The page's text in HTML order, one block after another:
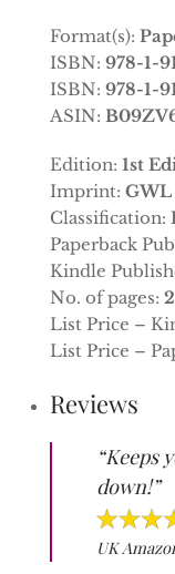
Format(s):
ISBN: 978-1-
ISBN: 978-1-
ASIN:
Edition: 1st
Imprint:
Classification:
Paperback
Kindle
No. of pages:
List Price –
List Price –
Reviews
“Keeps
down!”
UK